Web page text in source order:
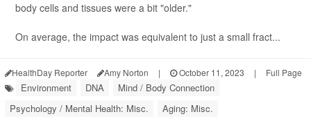
body cells and tissues were a bit "older."
On average, the impact was equivalent to just a small fract...
HealthDay Reporter Amy Norton | October 11, 2023 | Full Page
Environment DNA
Mind / Body Connection
Psychology / Mental Health: Misc.
Aging: Misc.